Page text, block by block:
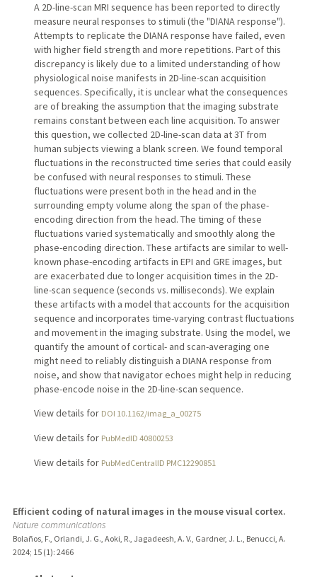
A 2D-line-scan MRI sequence has been reported to directly
measure neural responses to stimuli (the "DIANA response").
Attempts to replicate the DIANA response have failed, even
with higher field strength and more repetitions. Part of this
discrepancy is likely due to a limited understanding of how
physiological noise manifests in 2D-line-scan acquisition
sequences. Specifically, it is unclear what the consequences
are of breaking the assumption that the imaging substrate
remains constant between each line acquisition. To answer
this question, we collected 2D-line-scan data at 3T from
human subjects viewing a blank screen. We found temporal
fluctuations in the reconstructed time series that could easily
be confused with neural responses to stimuli. These
fluctuations were present both in the head and in the
surrounding empty volume along the span of the phase-
encoding direction from the head. The timing of these
fluctuations varied systematically and smoothly along the
phase-encoding direction. These artifacts are similar to well-
known phase-encoding artifacts in EPI and GRE images, but
are exacerbated due to longer acquisition times in the 2D-
line-scan sequence (seconds vs. milliseconds). We explain
these artifacts with a model that accounts for the acquisition
sequence and incorporates time-varying contrast fluctuations
and movement in the imaging substrate. Using the model, we
quantify the amount of cortical- and scan-averaging one
might need to reliably distinguish a DIANA response from
noise, and show that navigator echoes might help in reducing
phase-encode noise in the 2D-line-scan sequence.
View details for DOI 10.1162/imag_a_00275
View details for PubMedID 40800253
View details for PubMedCentralID PMC12290851
Efficient coding of natural images in the mouse visual cortex.
Nature communications
Bolaños, F., Orlandi, J. G., Aoki, R., Jagadeesh, A. V., Gardner, J. L., Benucci, A.
2024; 15 (1): 2466